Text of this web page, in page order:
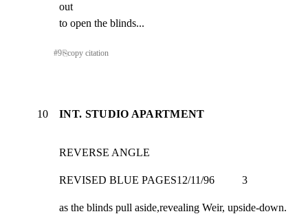
out
to open the blinds...
#9⎘copy citation
10 INT. STUDIO APARTMENT
REVERSE ANGLE
REVISED BLUE PAGES12/11/96          3
as the blinds pull aside,revealing Weir, upside-down.